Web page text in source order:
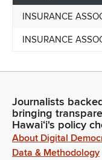
INSURANCE
INSURANCE
Journalists
bringing
Hawaiʻi's policy
About Digital
Data & Methodology